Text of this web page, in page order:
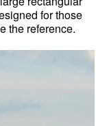
for those
the reference.